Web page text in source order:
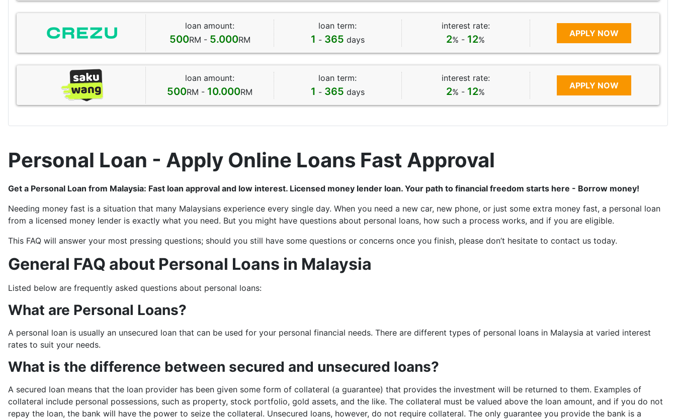
loan amount:
500RM - 5.000RM
loan term:
1 - 365 days
interest rate:
2% - 12%
APPLY NOW
loan amount:
500RM - 10.000RM
loan term:
1 - 365 days
interest rate:
2% - 12%
APPLY NOW
Personal Loan - Apply Online Loans Fast Approval
Get a Personal Loan from Malaysia: Fast loan approval and low interest. Licensed money lender loan. Your path to financial freedom starts here - Borrow money!
Needing money fast is a situation that many Malaysians experience every single day. When you need a new car, new phone, or just some extra money fast, a personal loan
from a licensed money lender is exactly what you need. But you might have questions about personal loans, how such a process works, and if you are eligible.
This FAQ will answer your most pressing questions; should you still have some questions or concerns once you finish, please don’t hesitate to contact us today.
General FAQ about Personal Loans in Malaysia
Listed below are frequently asked questions about personal loans:
What are Personal Loans?
A personal loan is usually an unsecured loan that can be used for your personal financial needs. There are different types of personal loans in Malaysia at varied interest
rates to suit your needs.
What is the difference between secured and unsecured loans?
A secured loan means that the loan provider has been given some form of collateral (a guarantee) that provides the investment will be returned to them. Examples of
collateral include personal possessions, such as property, stock portfolio, gold assets, and the like. The collateral must be valued above the loan amount, and if you do not
repay the loan, the bank will have the power to seize the collateral. Unsecured loans, however, do not require collateral. The only guarantee you provide the bank is a